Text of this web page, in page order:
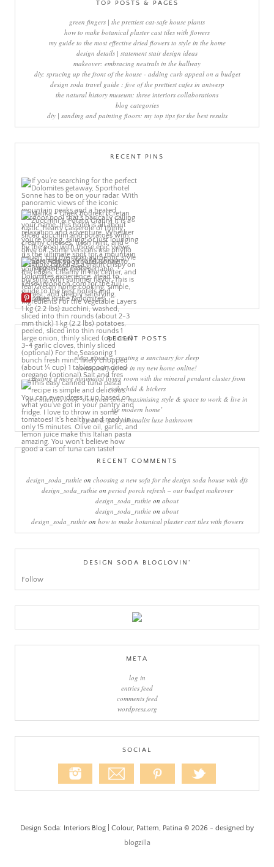
TOP POSTS & PAGES
green fingers | the prettiest cat-safe house plants
how to make botanical plaster cast tiles with flowers
my guide to the most effective dried flowers to style in the home
design details | statement stair design ideas
makeover: embracing neutrals in the hallway
diy: sprucing up the front of the house - adding curb appeal on a budget
design soda travel guide : five of the prettiest cafes in antwerp
the natural history museum: three interiors collaborations
blog categories
diy | sanding and painting floors: my top tips for the best results
RECENT PINS
More Pins
RECENT POSTS
sleep rituals – creating a sanctuary for sleep
come and join me in my new home online!
creating a more minimalist living room with the mineral pendant cluster from
rothschild & bickers
new interiors book ‘own your zone: maximising style & space to work & live in
the modern home’
green & grey minimalist luxe bathroom
RECENT COMMENTS
design_soda_ruthie on choosing a new sofa for the design soda house with dfs
design_soda_ruthieon period porch refresh – our budget makeover
design_soda_ruthie on about
design_soda_ruthie on about
design_soda_ruthieon how to make botanical plaster cast tiles with flowers
DESIGN SODA BLOGLOVIN’
Follow
META
log in
entries feed
comments feed
wordpress.org
SOCIAL
Design Soda: Interiors Blog | Colour, Pattern, Patina © 2026 - designed by
blogzilla